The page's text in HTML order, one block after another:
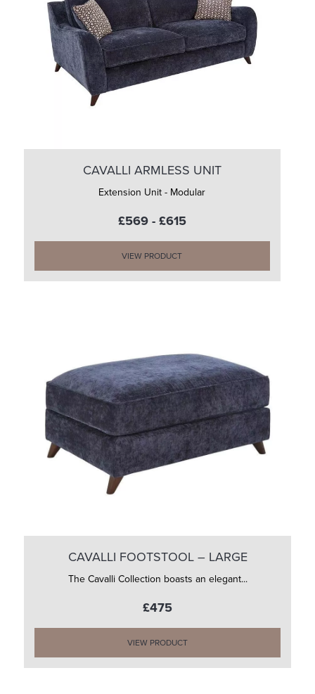
CAVALLI ARMLESS UNIT
Extension Unit - Modular
£569 - £615
VIEW PRODUCT
CAVALLI FOOTSTOOL – LARGE
The Cavalli Collection boasts an elegant...
£475
VIEW PRODUCT